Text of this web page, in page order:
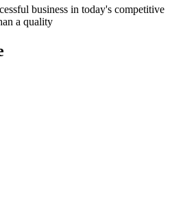
business in today's competitive
a quality